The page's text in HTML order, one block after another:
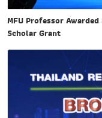
MFU Professor
Scholar Grant